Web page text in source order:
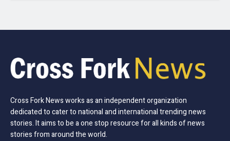
Cross Fork News works as an independent organization
dedicated to cater to national and international trending news
stories. It aims to be a one stop resource for all kinds of news
stories from around the world.